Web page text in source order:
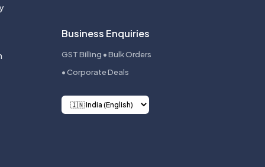
Business Enquiries
GST Billing • Bulk Orders
• Corporate Deals